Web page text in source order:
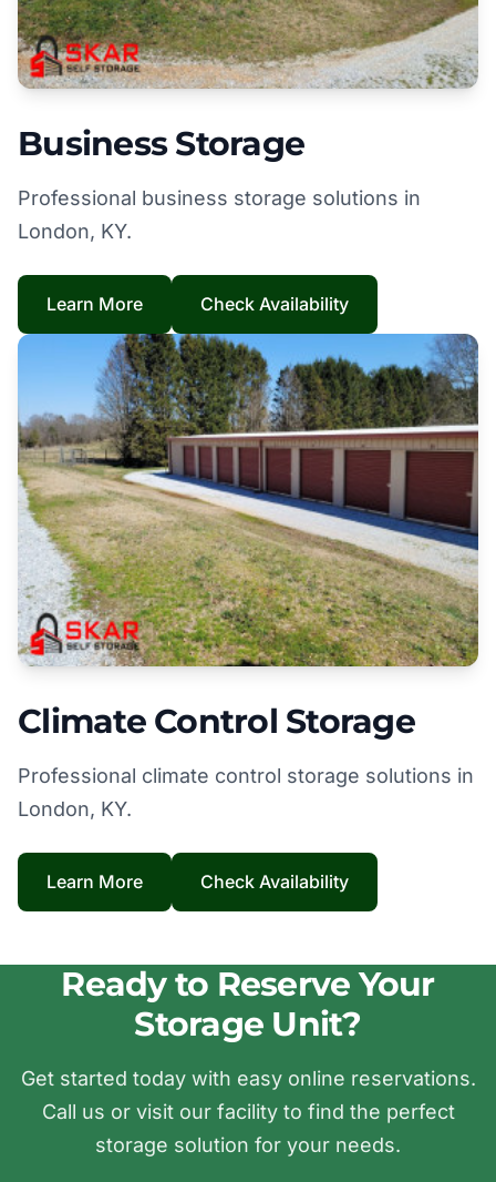
Business Storage
Professional business storage solutions in
London, KY.
Learn More Check Availability
Climate Control Storage
Professional climate control storage solutions in
London, KY.
Learn More Check Availability
Ready to Reserve Your
Storage Unit?
Get started today with easy online reservations.
Call us or visit our facility to find the perfect
storage solution for your needs.